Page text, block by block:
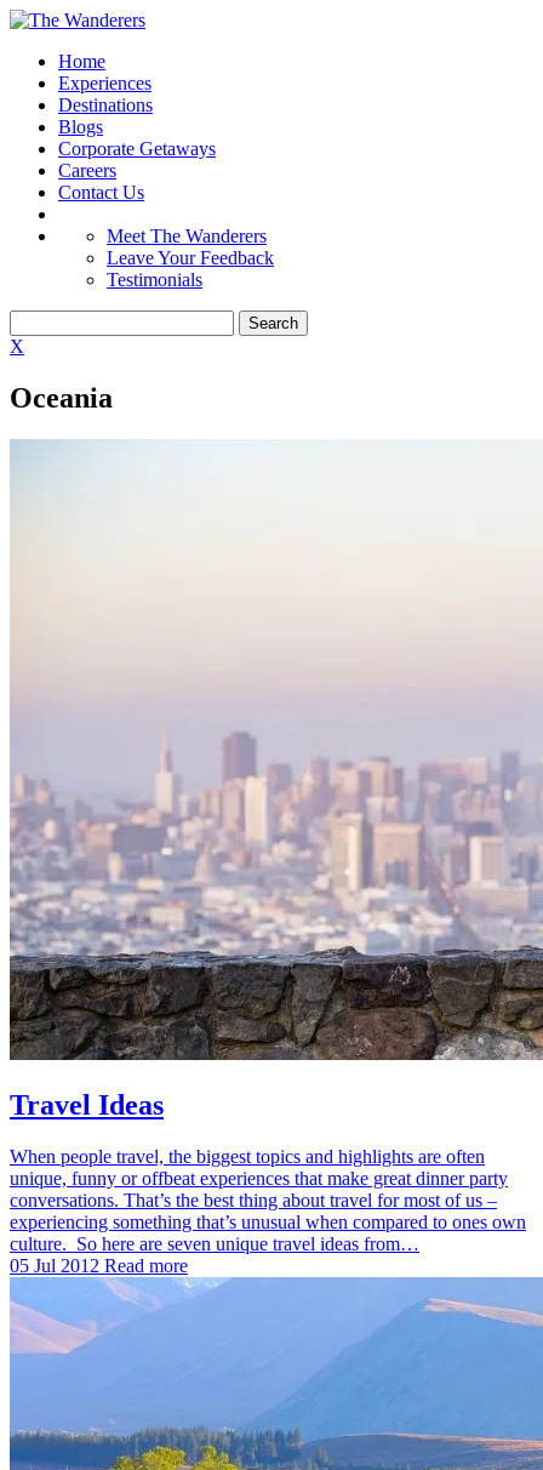
Home
Experiences
Destinations
Blogs
Corporate Getaways
Careers
Contact Us
Meet The Wanderers
Leave Your Feedback
Testimonials
X
Oceania
Travel Ideas
When people travel, the biggest topics and highlights are often
unique, funny or offbeat experiences that make great dinner party
conversations. That’s the best thing about travel for most of us –
experiencing something that’s unusual when compared to ones own
culture. So here are seven unique travel ideas from…
05 Jul 2012 Read more